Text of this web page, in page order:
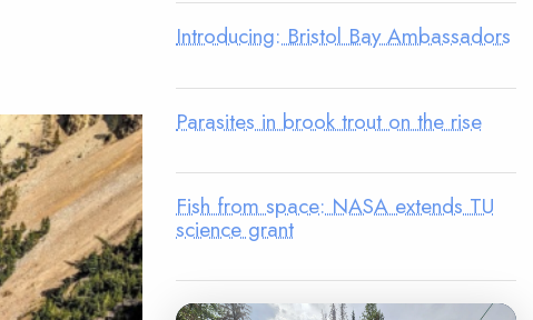
Introducing: Bristol Bay Ambassadors
Parasites in brook trout on the rise
Fish from space: NASA extends TU
science grant